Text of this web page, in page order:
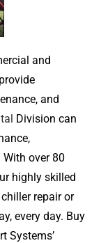
and
and
Division can
over 80
highly skilled
repair or
every day. Buy
Systems’